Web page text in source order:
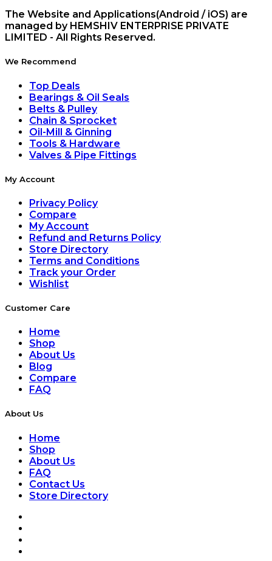
The Website and Applications(Android / iOS) are
managed by HEMSHIV ENTERPRISE PRIVATE
LIMITED - All Rights Reserved.
We Recommend
Top Deals
Bearings & Oil Seals
Belts & Pulley
Chain & Sprocket
Oil-Mill & Ginning
Tools & Hardware
Valves & Pipe Fittings
My Account
Privacy Policy
Compare
My Account
Refund and Returns Policy
Store Directory
Terms and Conditions
Track your Order
Wishlist
Customer Care
Home
Shop
About Us
Blog
Compare
FAQ
About Us
Home
Shop
About Us
FAQ
Contact Us
Store Directory